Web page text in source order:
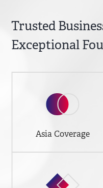
Trusted
Exceptional
Asia Coverage